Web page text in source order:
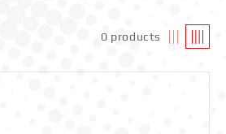
0 products